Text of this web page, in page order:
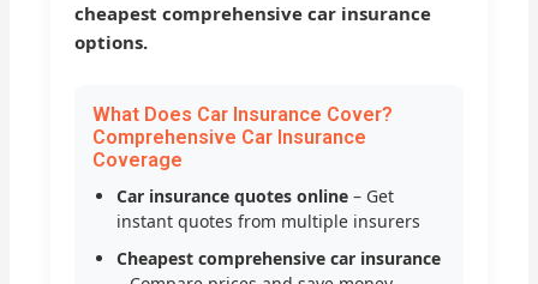
cheapest comprehensive car insurance
options.
What Does Car Insurance Cover?
Comprehensive Car Insurance
Coverage
Car insurance quotes online – Get
instant quotes from multiple insurers
Cheapest comprehensive car insurance